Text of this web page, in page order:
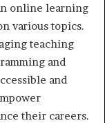
online learning
various topics.
teaching
and
and
their careers.